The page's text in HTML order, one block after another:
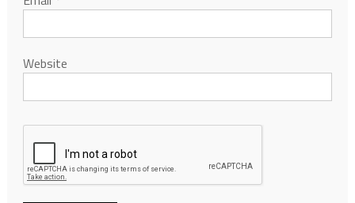
Website